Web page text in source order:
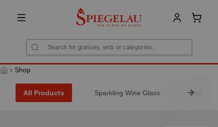
content
Shop
All Products Sparkling Wine Glass